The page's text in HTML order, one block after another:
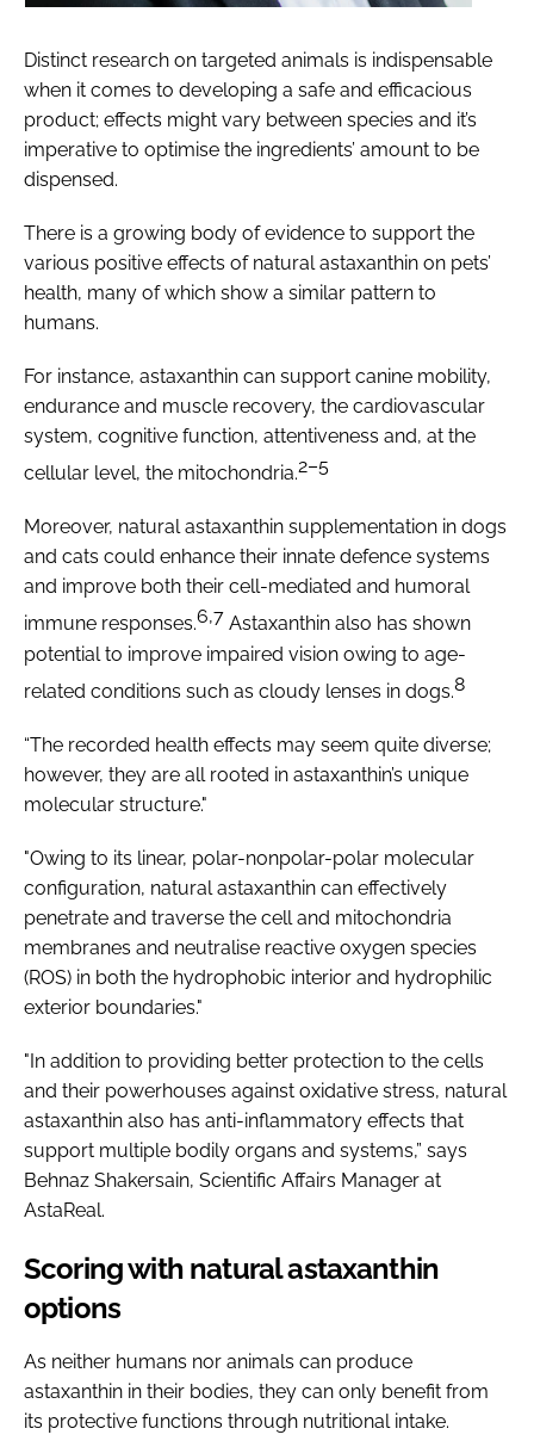
Distinct research on targeted animals is indispensable
when it comes to developing a safe and efficacious
product; effects might vary between species and it’s
imperative to optimise the ingredients’ amount to be
dispensed.
There is a growing body of evidence to support the
various positive effects of natural astaxanthin on pets’
health, many of which show a similar pattern to
humans.
For instance, astaxanthin can support canine mobility,
endurance and muscle recovery, the cardiovascular
system, cognitive function, attentiveness and, at the
cellular level, the mitochondria.2–5
Moreover, natural astaxanthin supplementation in dogs
and cats could enhance their innate defence systems
and improve both their cell-mediated and humoral
immune responses.6,7 Astaxanthin also has shown
potential to improve impaired vision owing to age-
related conditions such as cloudy lenses in dogs.8
“The recorded health effects may seem quite diverse;
however, they are all rooted in astaxanthin’s unique
molecular structure."
"Owing to its linear, polar-nonpolar-polar molecular
configuration, natural astaxanthin can effectively
penetrate and traverse the cell and mitochondria
membranes and neutralise reactive oxygen species
(ROS) in both the hydrophobic interior and hydrophilic
exterior boundaries."
"In addition to providing better protection to the cells
and their powerhouses against oxidative stress, natural
astaxanthin also has anti-inflammatory effects that
support multiple bodily organs and systems,” says
Behnaz Shakersain, Scientific Affairs Manager at
AstaReal.
Scoring with natural astaxanthin
options
As neither humans nor animals can produce
astaxanthin in their bodies, they can only benefit from
its protective functions through nutritional intake.